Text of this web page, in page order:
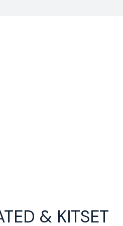
& KITSET